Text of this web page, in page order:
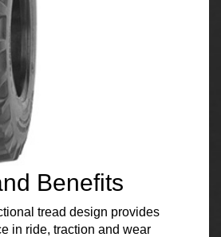
Benefits
tread design provides
in ride, traction and wear